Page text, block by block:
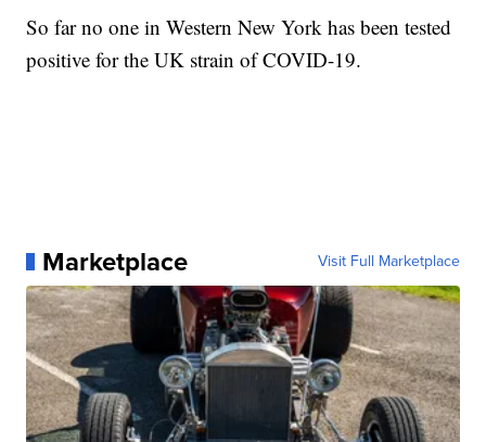
So far no one in Western New York has been tested
positive for the UK strain of COVID-19.
Marketplace Visit Full Marketplace